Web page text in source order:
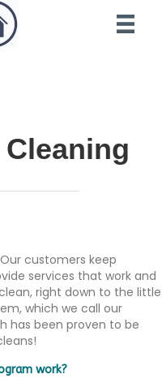
customers keep
services that work and
right down to the little
which we call our
has been proven to be
work?